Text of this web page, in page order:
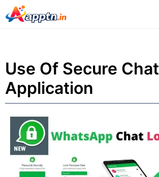
Skip
to
Use Of Secure Chat
Application